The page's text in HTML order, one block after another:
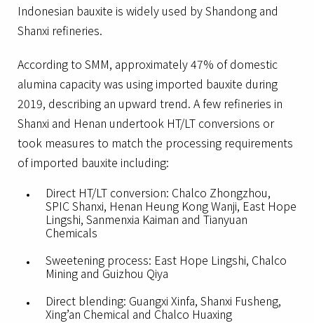
Indonesian bauxite is widely used by Shandong and
Shanxi refineries.
According to SMM, approximately 47% of domestic
alumina capacity was using imported bauxite during
2019, describing an upward trend. A few refineries in
Shanxi and Henan undertook HT/LT conversions or
took measures to match the processing requirements
of imported bauxite including:
Direct HT/LT conversion: Chalco Zhongzhou,
SPIC Shanxi, Henan Heung Kong Wanji, East Hope
Lingshi, Sanmenxia Kaiman and Tianyuan
Chemicals
Sweetening process: East Hope Lingshi, Chalco
Mining and Guizhou Qiya
Direct blending: Guangxi Xinfa, Shanxi Fusheng,
Xing’an Chemical and Chalco Huaxing